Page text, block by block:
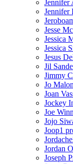
Jennifer
Jennifer
Jesse
Jessica
Jessica
Jesus
Jil
Jimmy
Jo
Joan
Jockey
Joe Winn
Jojo
Joop1
Jordache
Jordan
Joseph